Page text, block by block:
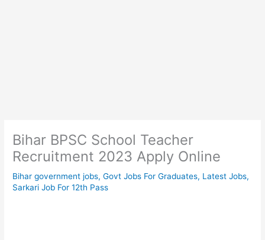
Bihar BPSC School Teacher
Recruitment 2023 Apply Online
Bihar government jobs,Govt Jobs For Graduates, Latest Jobs,
Sarkari Job For 12th Pass